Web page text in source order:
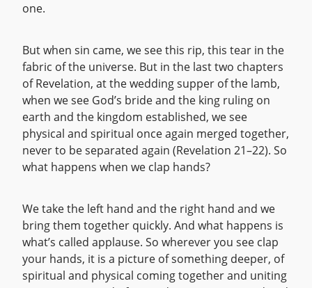
one.
But when sin came, we see this rip, this tear in the
fabric of the universe. But in the last two chapters
of Revelation, at the wedding supper of the lamb,
when we see God’s bride and the king ruling on
earth and the kingdom established, we see
physical and spiritual once again merged together,
never to be separated again (Revelation 21–22). So
what happens when we clap hands?
We take the left hand and the right hand and we
bring them together quickly. And what happens is
what’s called applause. So wherever you see clap
your hands, it is a picture of something deeper, of
spiritual and physical coming together and uniting